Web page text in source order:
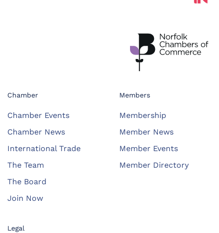
Chamber
Chamber Events
Chamber News
International Trade
The Team
The Board
Join Now
Members
Membership
Member News
Member Events
Member Directory
Legal